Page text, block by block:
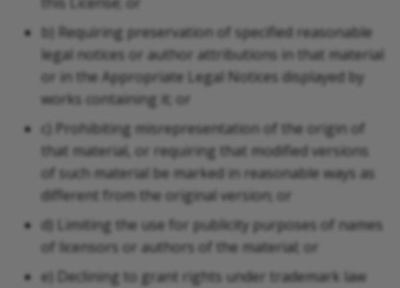
b) Requiring preservation of specified reasonable
legal notices or author attributions in that material
or in the Appropriate Legal Notices displayed by
works containing it; or
c) Prohibiting misrepresentation of the origin of
that material, or requiring that modified versions
of such material be marked in reasonable ways as
different from the original version; or
d) Limiting the use for publicity purposes of names
of licensors or authors of the material; or
e) Declining to grant rights under trademark law